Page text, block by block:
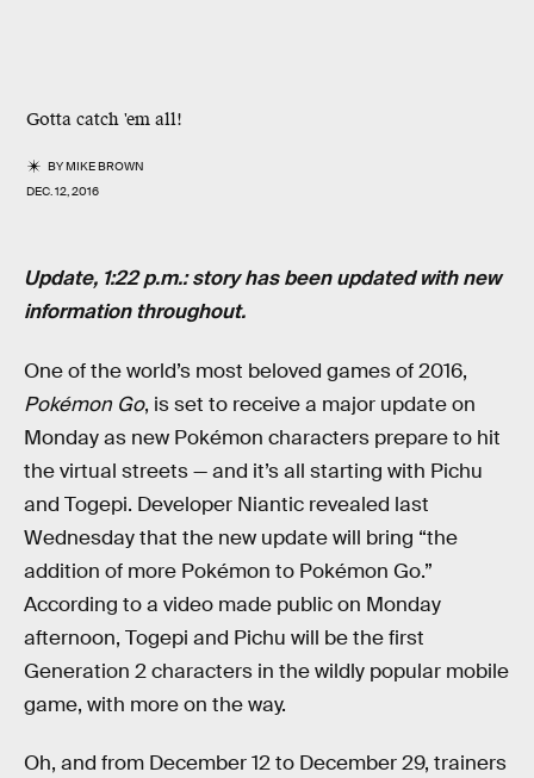
Gotta catch 'em all!
BYMIKE BROWN
DEC. 12, 2016
Update, 1:22 p.m.: story has been updated with new
information throughout.
One of the world’s most beloved games of 2016,
Pokémon Go, is set to receive a major update on
Monday as new Pokémon characters prepare to hit
the virtual streets — and it’s all starting with Pichu
and Togepi. Developer Niantic revealed last
Wednesday that the new update will bring “the
addition of more Pokémon to Pokémon Go.”
According to a video made public on Monday
afternoon, Togepi and Pichu will be the first
Generation 2 characters in the wildly popular mobile
game, with more on the way.
Oh, and from December 12 to December 29, trainers